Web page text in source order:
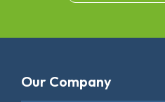
Our Company